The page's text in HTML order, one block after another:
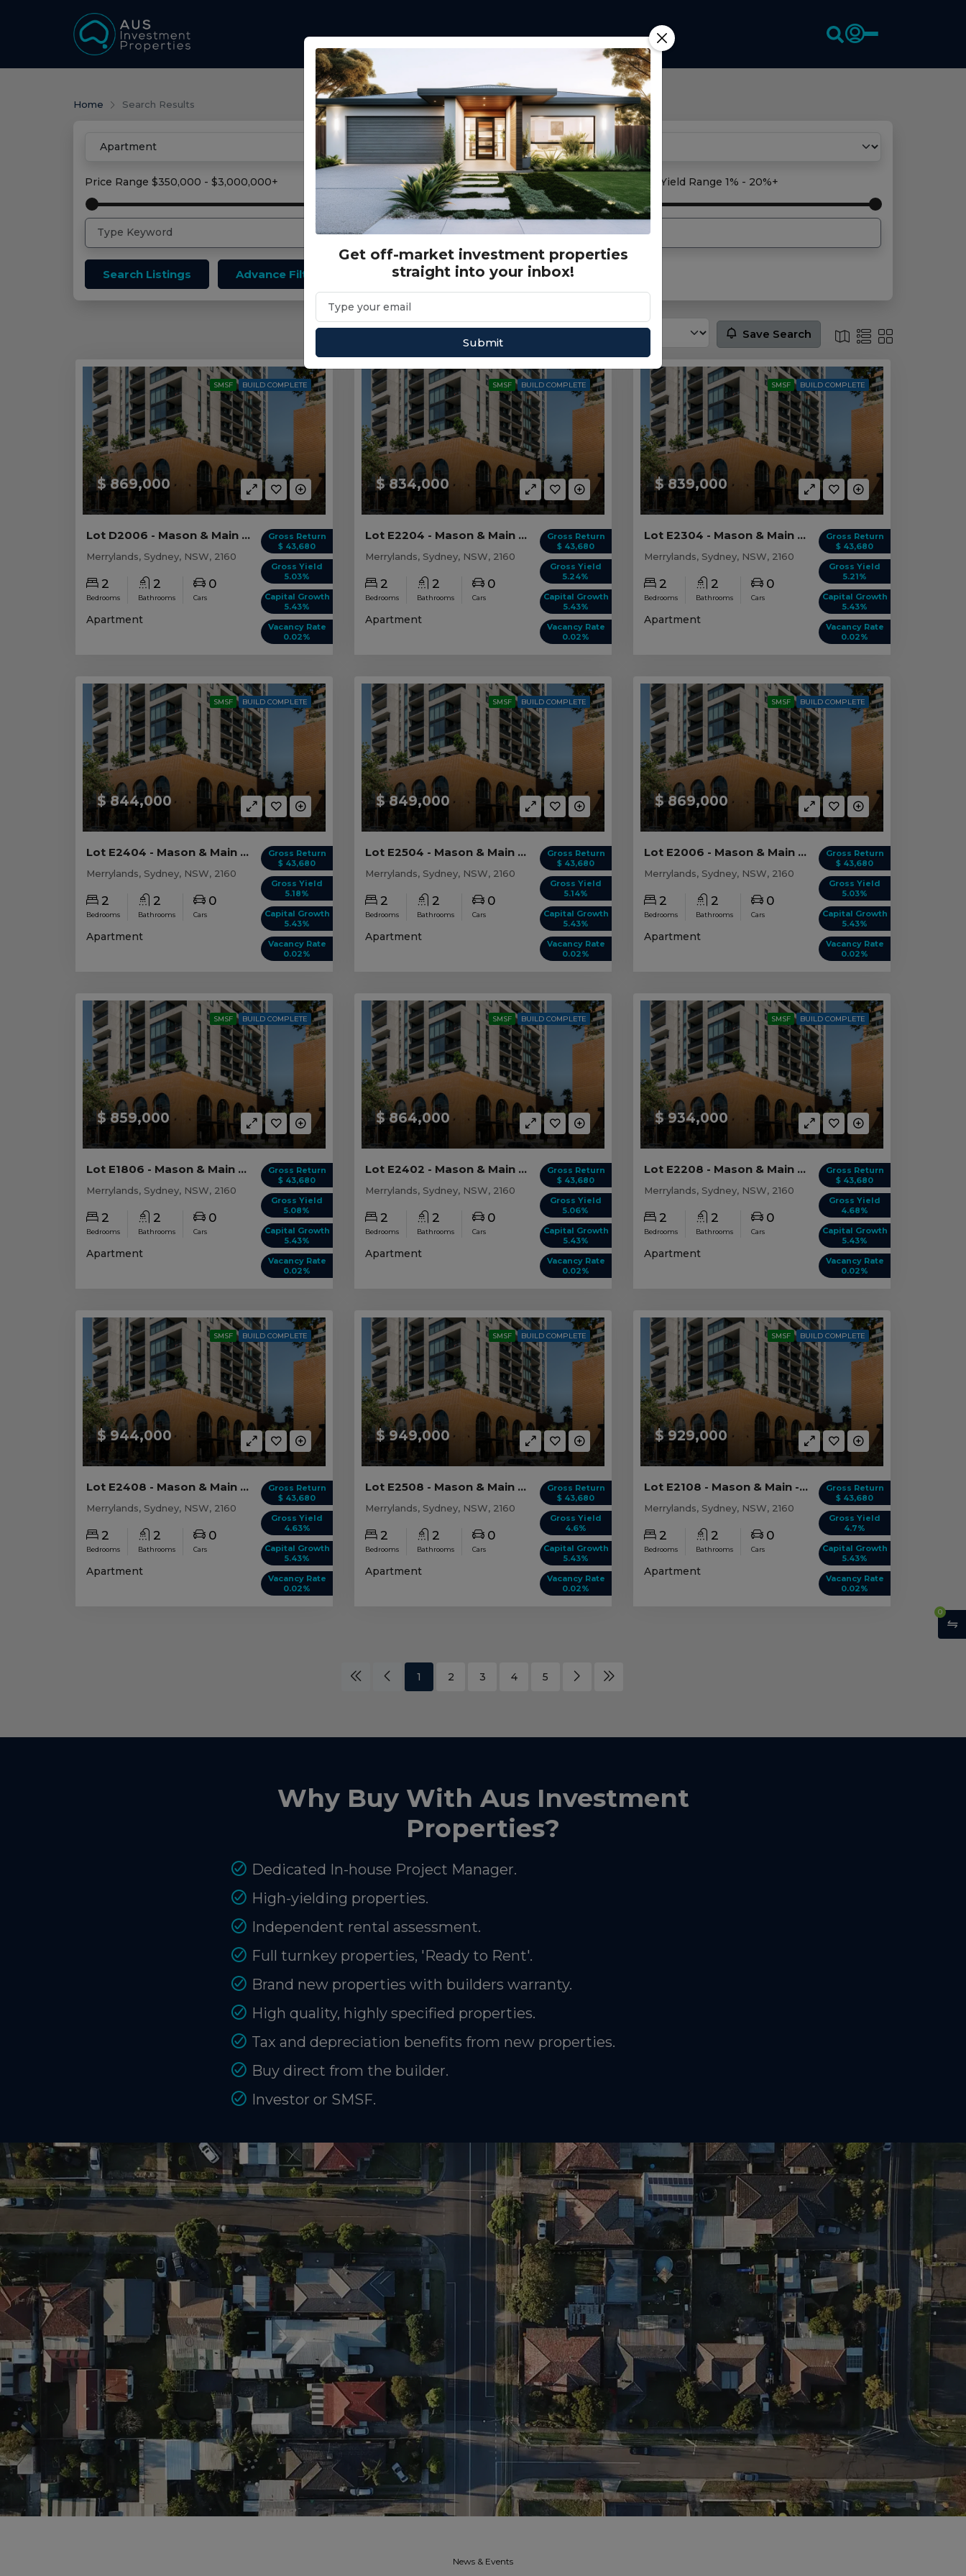
Home Search Results
Price Range $350,000 - $3,000,000+ Gross Return Range$10,000 - $200,000+ Gross Yield Range 1% - 20%+
Search Listings Advance Filter Reset Search
Sort by: Save Search
SMSF BUILD COMPLETE
$ 869,000
Gross Return
$ 43,680
Gross Yield
5.03%
Capital Growth
5.43%
Vacancy Rate
0.02%
Lot D2006 - Mason & Main - Merrylands
Merrylands, Sydney, NSW, 2160
2
Bedrooms
2
Bathrooms
0
Cars
Apartment
SMSF BUILD COMPLETE
$ 834,000
Gross Return
$ 43,680
Gross Yield
5.24%
Capital Growth
5.43%
Vacancy Rate
0.02%
Lot E2204 - Mason & Main - Merrylands
Merrylands, Sydney, NSW, 2160
2
Bedrooms
2
Bathrooms
0
Cars
Apartment
SMSF BUILD COMPLETE
$ 839,000
Gross Return
$ 43,680
Gross Yield
5.21%
Capital Growth
5.43%
Vacancy Rate
0.02%
Lot E2304 - Mason & Main - Merrylands
Merrylands, Sydney, NSW, 2160
2
Bedrooms
2
Bathrooms
0
Cars
Apartment
SMSF BUILD COMPLETE
$ 844,000
Gross Return
$ 43,680
Gross Yield
5.18%
Capital Growth
5.43%
Vacancy Rate
0.02%
Lot E2404 - Mason & Main - Merrylands
Merrylands, Sydney, NSW, 2160
2
Bedrooms
2
Bathrooms
0
Cars
Apartment
SMSF BUILD COMPLETE
$ 849,000
Gross Return
$ 43,680
Gross Yield
5.14%
Capital Growth
5.43%
Vacancy Rate
0.02%
Lot E2504 - Mason & Main - Merrylands
Merrylands, Sydney, NSW, 2160
2
Bedrooms
2
Bathrooms
0
Cars
Apartment
SMSF BUILD COMPLETE
$ 869,000
Gross Return
$ 43,680
Gross Yield
5.03%
Capital Growth
5.43%
Vacancy Rate
0.02%
Lot E2006 - Mason & Main - Merrylands
Merrylands, Sydney, NSW, 2160
2
Bedrooms
2
Bathrooms
0
Cars
Apartment
SMSF BUILD COMPLETE
$ 859,000
Gross Return
$ 43,680
Gross Yield
5.08%
Capital Growth
5.43%
Vacancy Rate
0.02%
Lot E1806 - Mason & Main - Merrylands
Merrylands, Sydney, NSW, 2160
2
Bedrooms
2
Bathrooms
0
Cars
Apartment
SMSF BUILD COMPLETE
$ 864,000
Gross Return
$ 43,680
Gross Yield
5.06%
Capital Growth
5.43%
Vacancy Rate
0.02%
Lot E2402 - Mason & Main - Merrylands
Merrylands, Sydney, NSW, 2160
2
Bedrooms
2
Bathrooms
0
Cars
Apartment
SMSF BUILD COMPLETE
$ 934,000
Gross Return
$ 43,680
Gross Yield
4.68%
Capital Growth
5.43%
Vacancy Rate
0.02%
Lot E2208 - Mason & Main - Merrylands
Merrylands, Sydney, NSW, 2160
2
Bedrooms
2
Bathrooms
0
Cars
Apartment
SMSF BUILD COMPLETE
$ 944,000
Gross Return
$ 43,680
Gross Yield
4.63%
Capital Growth
5.43%
Vacancy Rate
0.02%
Lot E2408 - Mason & Main - Merrylands
Merrylands, Sydney, NSW, 2160
2
Bedrooms
2
Bathrooms
0
Cars
Apartment
SMSF BUILD COMPLETE
$ 949,000
Gross Return
$ 43,680
Gross Yield
4.6%
Capital Growth
5.43%
Vacancy Rate
0.02%
Lot E2508 - Mason & Main - Merrylands
Merrylands, Sydney, NSW, 2160
2
Bedrooms
2
Bathrooms
0
Cars
Apartment
SMSF BUILD COMPLETE
$ 929,000
Gross Return
$ 43,680
Gross Yield
4.7%
Capital Growth
5.43%
Vacancy Rate
0.02%
Lot E2108 - Mason & Main - Merrylands
Merrylands, Sydney, NSW, 2160
2
Bedrooms
2
Bathrooms
0
Cars
Apartment
1 2 3 4 5
Why Buy With Aus Investment
Properties?
Dedicated In-house Project Manager.
High-yielding properties.
Independent rental assessment.
Full turnkey properties, 'Ready to Rent'.
Brand new properties with builders warranty.
High quality, highly specified properties.
Tax and depreciation benefits from new properties.
Buy direct from the builder.
Investor or SMSF.
News & Events​
0
Get off-market investment properties
straight into your inbox!
Submit